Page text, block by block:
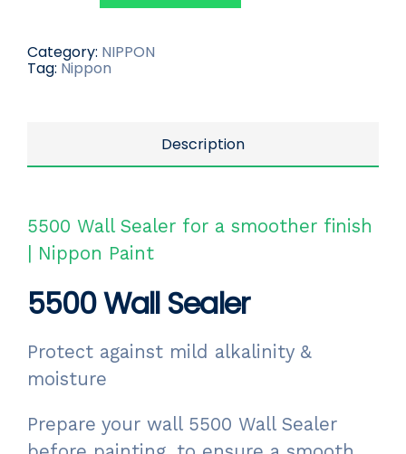
Category: NIPPON
Tag: Nippon
Description
5500 Wall Sealer for a smoother finish
| Nippon Paint
5500 Wall Sealer
Protect against mild alkalinity &
moisture
Prepare your wall 5500 Wall Sealer